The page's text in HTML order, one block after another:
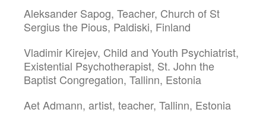
Aleksander Sapog, Teacher, Church of St
Sergius the Pious, Paldiski, Finland
Vladimir Kirejev, Child and Youth Psychiatrist,
Existential Psychotherapist, St. John the
Baptist Congregation, Tallinn, Estonia
Aet Admann, artist, teacher, Tallinn, Estonia